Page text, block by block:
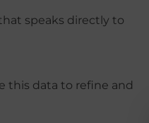
speaks directly to
this data to refine and